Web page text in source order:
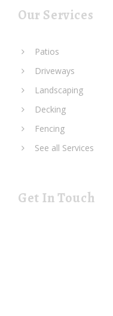
Our Services
Patios
Driveways
Landscaping
Decking
Fencing
See all Services
Get In Touch